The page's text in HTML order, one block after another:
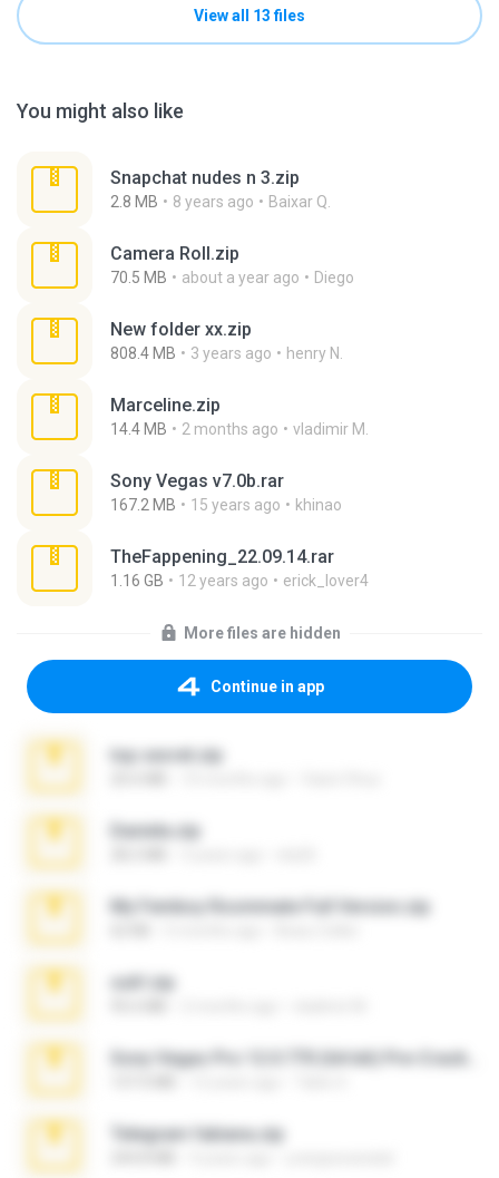
View all 13 files
You might also like
Snapchat nudes n 3.zip
2.8 MB 8 years ago Baixar Q.
Camera Roll.zip
70.5 MB about a year ago Diego
New folder xx.zip
808.4 MB 3 years ago henry N.
Marceline.zip
14.4 MB 2 months ago vladimir M.
Sony Vegas v7.0b.rar
167.2 MB 15 years ago khinao
TheFappening_22.09.14.rar
1.16 GB 12 years ago erick_lover4
More files are hidden
Continue in app
top secret.zip
Daniela.zip
My Femboy Roommate Full Version.zip
ouh!.zip
Telegram fabiana.zip